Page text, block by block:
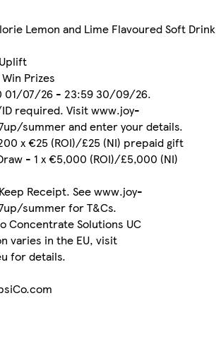
Lemon and Lime Flavoured Soft Drink
Prizes
01/07/26 - 23:59 30/09/26.
required. Visit www.joy-
summer and enter your details.
x €25 (ROI)/£25 (NI) prepaid gift
- 1 x €5,000 (ROI)/£5,000 (NI)
Receipt. See www.joy-
summer for T&Cs.
Concentrate Solutions UC
varies in the EU, visit
for details.